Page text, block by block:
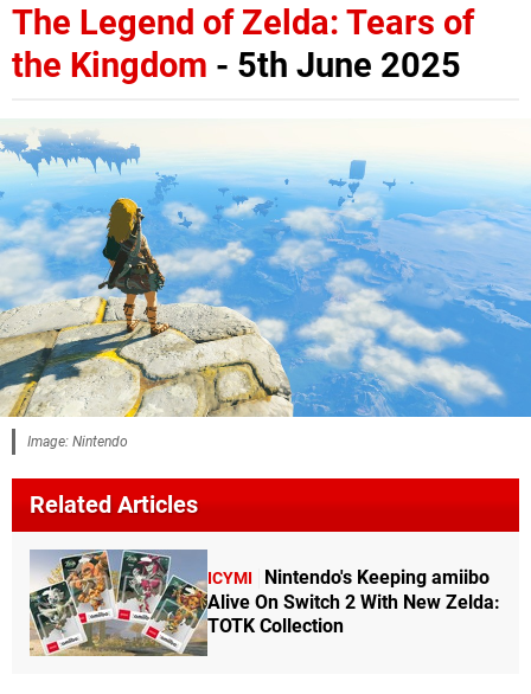
The Legend of Zelda: Tears of
the Kingdom - 5th June 2025
Image: Nintendo
Related Articles
ICYMI
Nintendo's Keeping amiibo
Alive On Switch 2 With New Zelda:
TOTK Collection